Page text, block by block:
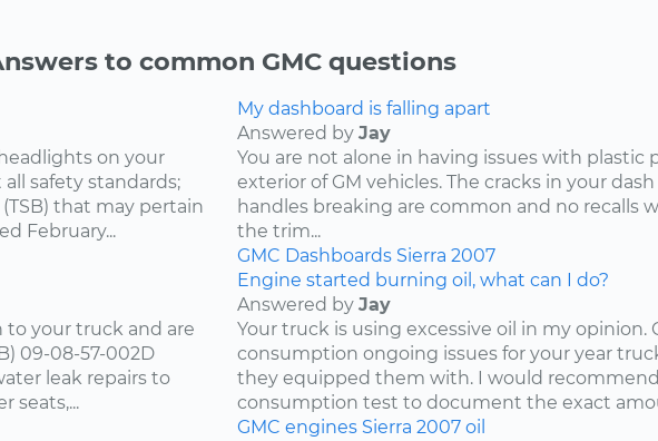
to common GMC questions
on your
safety standards;
that may pertain
February...
My dashboard is falling apart
Answered by Jay
You are not alone in having issues with plastic
exterior of GM vehicles. The cracks in your
handles breaking are common and no recalls
the trim...
GMC Dashboards Sierra 2007
to your truck and are
09-08-57-002D
leak repairs to
seats,...
Engine started burning oil, what can I do?
Answered by Jay
Your truck is using excessive oil in my opinion.
consumption ongoing issues for your year
they equipped them with. I would
consumption test to document the exact
GMC engines Sierra 2007 oil